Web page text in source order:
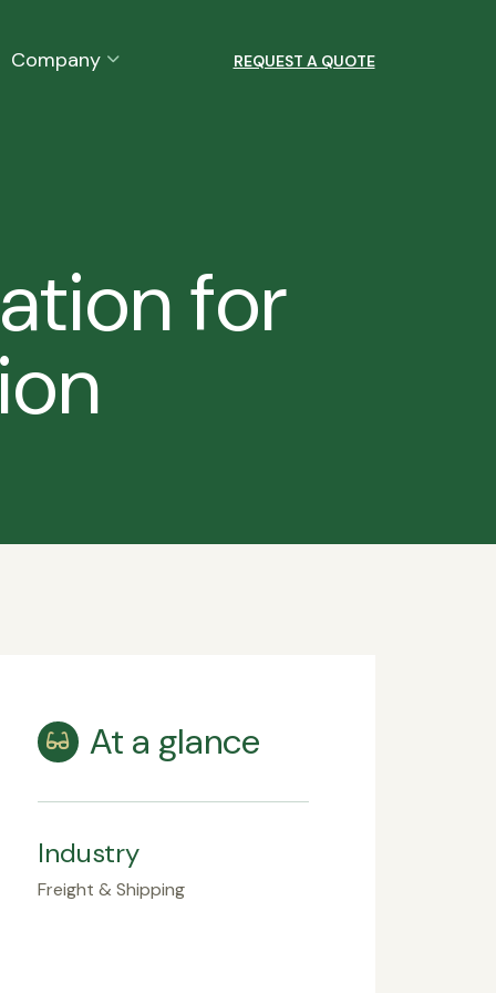
Company REQUEST A QUOTE
for
At a glance
Industry
Freight & Shipping